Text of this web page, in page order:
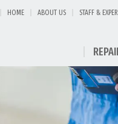
HOME ABOUT US STAFF &